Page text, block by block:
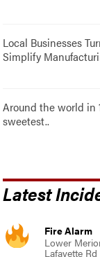
Local Businesses
Simplify
Around the world in
sweetest..
Latest
Fire Alarm
Lower
Lafayette